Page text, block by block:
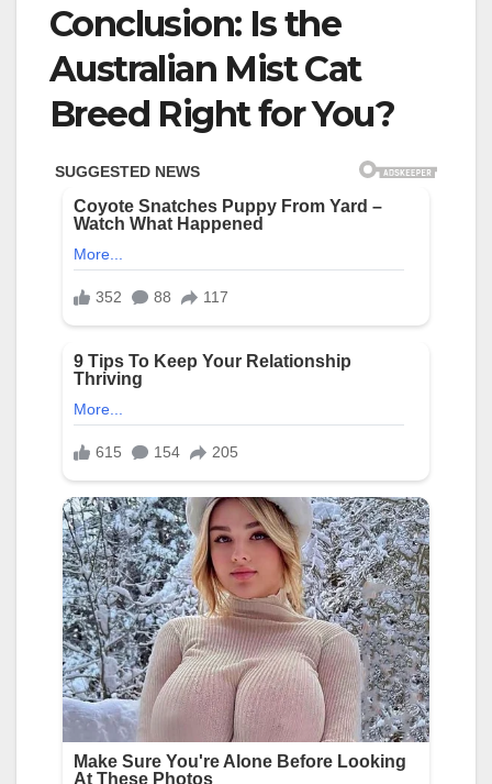
Conclusion: Is the
Australian Mist Cat
Breed Right for You?